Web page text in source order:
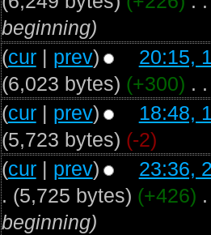
beginning)
(cur| prev)
20:15,
(6,023 bytes) (+300) . .
(cur| prev)
18:48,
(5,723 bytes) (-2)
(cur| prev)
23:36,
. (5,725 bytes) (+426)
beginning)